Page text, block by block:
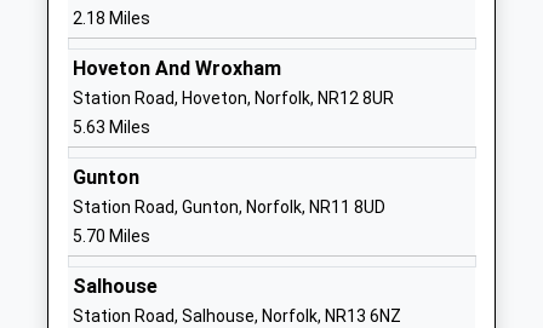
Ages:4-11
Head Teacher
Mrs Jan Harazdiuk
Norfolk
School Website
Visiting Teacher Service
North
Miscellaneous
Ages:5-18
Services Centre
Market Street
Norfolk
2.18 Miles
Hoveton And Wroxham
Station Road, Hoveton, Norfolk, NR12 8UR
5.63 Miles
Gunton
Station Road, Gunton, Norfolk, NR11 8UD
5.70 Miles
Salhouse
Station Road, Salhouse, Norfolk, NR13 6NZ